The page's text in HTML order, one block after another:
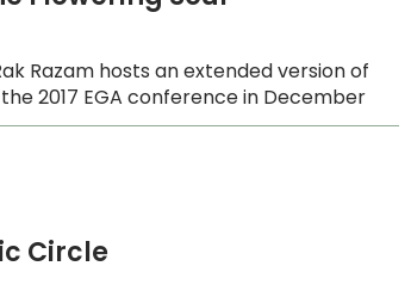
Razam hosts an extended version of
2017 EGA conference in December
Circle